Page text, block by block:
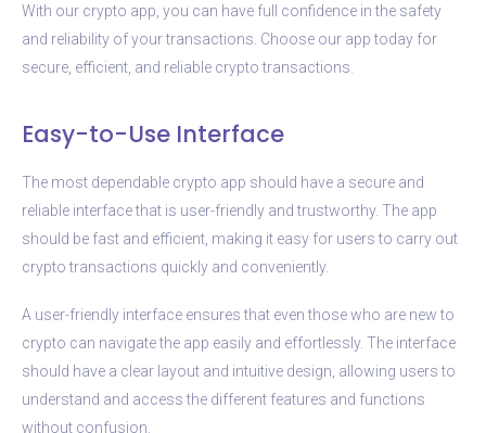
With our crypto app, you can have full confidence in the safety
and reliability of your transactions. Choose our app today for
secure, efficient, and reliable crypto transactions.
Easy-to-Use Interface
The most dependable crypto app should have a secure and
reliable interface that is user-friendly and trustworthy. The app
should be fast and efficient, making it easy for users to carry out
crypto transactions quickly and conveniently.
A user-friendly interface ensures that even those who are new to
crypto can navigate the app easily and effortlessly. The interface
should have a clear layout and intuitive design, allowing users to
understand and access the different features and functions
without confusion.